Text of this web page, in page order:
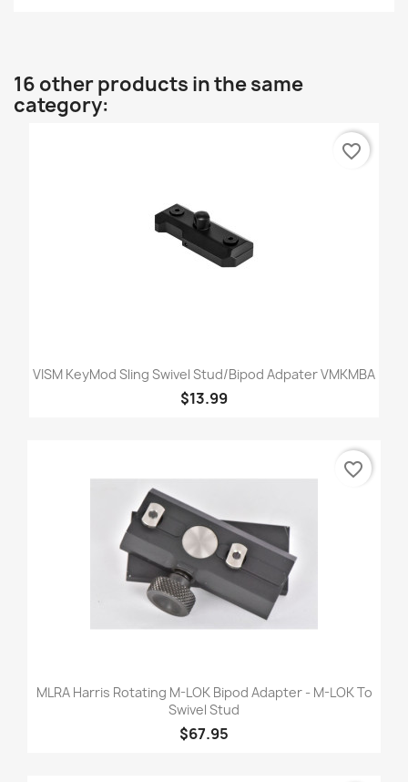
16 other products in the same
category:
VISM KeyMod Sling Swivel Stud/Bipod Adpater VMKMBA
$13.99
favorite_border
MLRA Harris Rotating M-LOK Bipod Adapter - M-LOK To
Swivel Stud
$67.95
favorite_border